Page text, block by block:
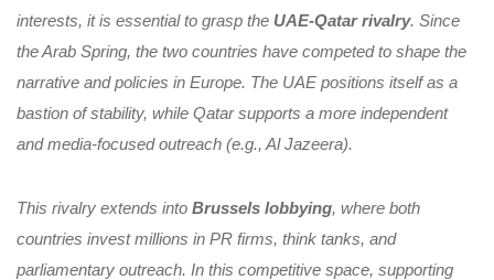
interests, it is essential to grasp the UAE-Qatar rivalry. Since
the Arab Spring, the two countries have competed to shape the
narrative and policies in Europe. The UAE positions itself as a
bastion of stability, while Qatar supports a more independent
and media-focused outreach (e.g., Al Jazeera).
This rivalry extends into Brussels lobbying, where both
countries invest millions in PR firms, think tanks, and
parliamentary outreach. In this competitive space, supporting